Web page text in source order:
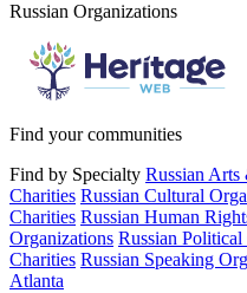
Russian Organizations
Find your communities
Find by Specialty Russian
Charities Russian Cultural
Charities Russian Human
Organizations Russian
Charities Russian Speaking
Atlanta